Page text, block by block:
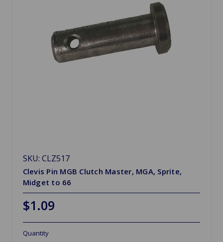
SKU: CLZ517
Clevis Pin MGB Clutch Master, MGA, Sprite,
Midget to 66
$1.09
Quantity